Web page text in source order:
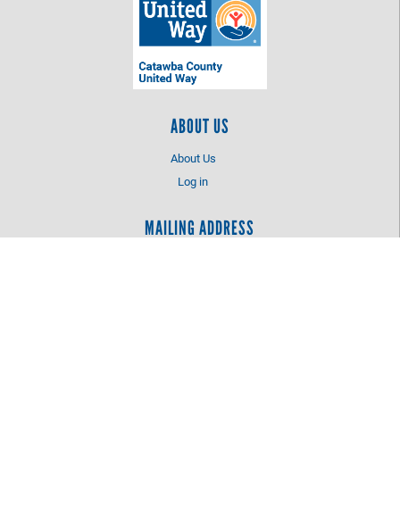
ABOUT US
About Us
Log in
MAILING ADDRESS